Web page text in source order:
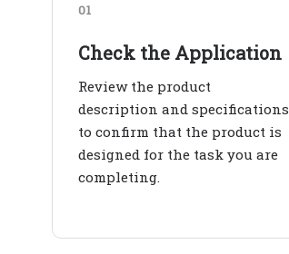
01
Check the Application
Review the product
description and specifications
to confirm that the product is
designed for the task you are
completing.